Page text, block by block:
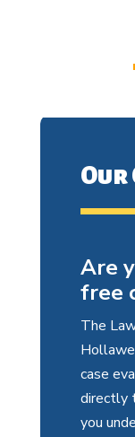
Our
Are
free
The
case
directly
you